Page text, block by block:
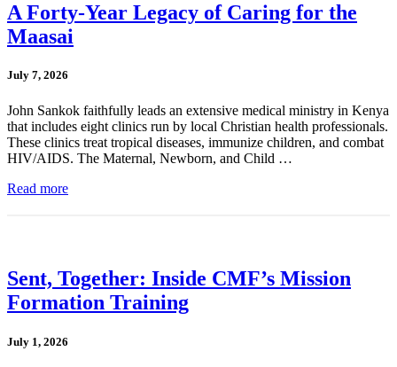
A Forty-Year Legacy of Caring for the
Maasai
July 7, 2026
John Sankok faithfully leads an extensive medical ministry in Kenya
that includes eight clinics run by local Christian health professionals.
These clinics treat tropical diseases, immunize children, and combat
HIV/AIDS. The Maternal, Newborn, and Child …
Read more
Sent, Together: Inside CMF’s Mission
Formation Training
July 1, 2026